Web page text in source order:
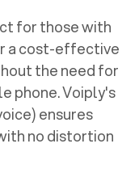
for those with
a cost-effective
the need for
phone. Voiply's
ensures
no distortion